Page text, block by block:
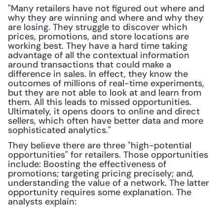
"Many retailers have not figured out where and
why they are winning and where and why they
are losing. They struggle to discover which
prices, promotions, and store locations are
working best. They have a hard time taking
advantage of all the contextual information
around transactions that could make a
difference in sales. In effect, they know the
outcomes of millions of real-time experiments,
but they are not able to look at and learn from
them. All this leads to missed opportunities.
Ultimately, it opens doors to online and direct
sellers, which often have better data and more
sophisticated analytics."
They believe there are three "high-potential
opportunities" for retailers. Those opportunities
include: Boosting the effectiveness of
promotions; targeting pricing precisely; and,
understanding the value of a network. The latter
opportunity requires some explanation. The
analysts explain: